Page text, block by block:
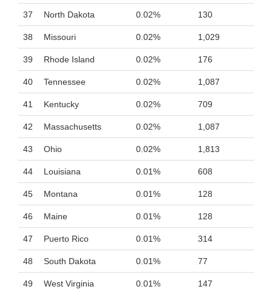
37 North Dakota 0.02% 130
38 Missouri 0.02% 1,029
39 Rhode Island 0.02% 176
40 Tennessee 0.02% 1,087
41 Kentucky 0.02% 709
42 Massachusetts 0.02% 1,087
43 Ohio 0.02% 1,813
44 Louisiana 0.01% 608
45 Montana 0.01% 128
46 Maine 0.01% 128
47 Puerto Rico 0.01% 314
48 South Dakota 0.01% 77
49 West Virginia 0.01% 147